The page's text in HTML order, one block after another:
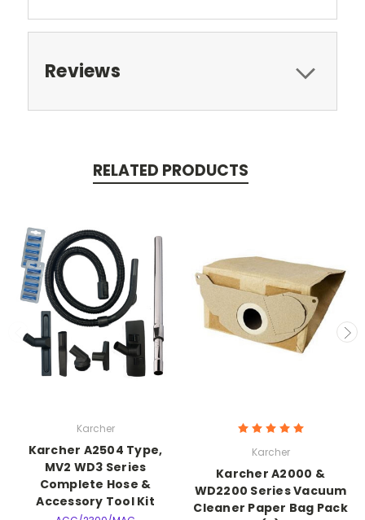
Reviews
RELATED PRODUCTS
Karcher
Karcher A2504 Type,
MV2 WD3 Series
Complete Hose &
Accessory Tool Kit
Karcher
Karcher A2000 &
WD2200 Series Vacuum
Cleaner Paper Bag Pack